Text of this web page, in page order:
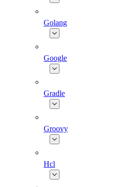
Golang
Google
Gradle
Groovy
Hcl